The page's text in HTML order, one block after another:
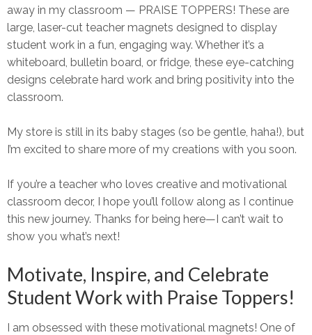
away in my classroom — PRAISE TOPPERS! These are
large, laser-cut teacher magnets designed to display
student work in a fun, engaging way. Whether it’s a
whiteboard, bulletin board, or fridge, these eye-catching
designs celebrate hard work and bring positivity into the
classroom.
My store is still in its baby stages (so be gentle, haha!), but
I’m excited to share more of my creations with you soon.
If you’re a teacher who loves creative and motivational
classroom decor, I hope you’ll follow along as I continue
this new journey. Thanks for being here—I can’t wait to
show you what’s next!
Motivate, Inspire, and Celebrate
Student Work with Praise Toppers!
I am obsessed with these motivational magnets! One of